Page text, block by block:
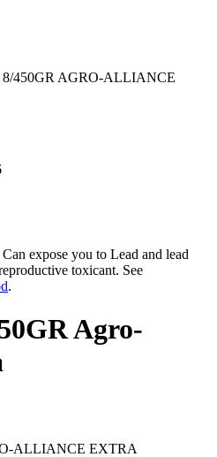
450GR AGRO-ALLIANCE
Can expose you to Lead and lead
toxicant. See
.
Agro-
ALLIANCE EXTRA